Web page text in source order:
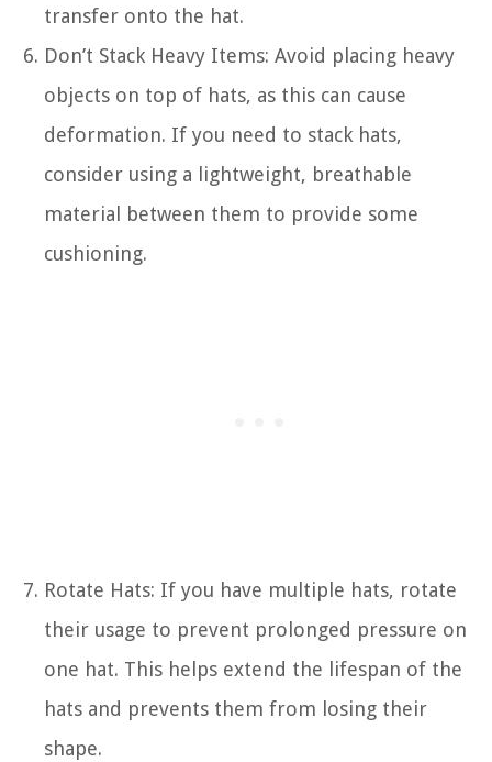
transfer onto the hat.
Don’t Stack Heavy Items: Avoid placing heavy
objects on top of hats, as this can cause
deformation. If you need to stack hats,
consider using a lightweight, breathable
material between them to provide some
cushioning.
Rotate Hats: If you have multiple hats, rotate
their usage to prevent prolonged pressure on
one hat. This helps extend the lifespan of the
hats and prevents them from losing their
shape.